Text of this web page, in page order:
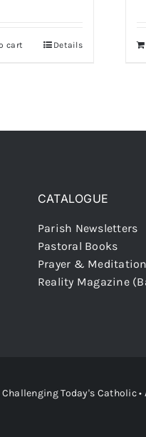
cart Details
CATALOGUE
Parish Newsletters
Pastoral Books
Prayer & Meditation
Reality Magazine
Today's Catholic